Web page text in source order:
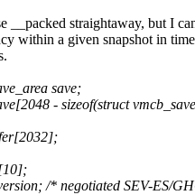
__packed straightaway, but I
within a given snapshot in
save;
- sizeof(struct
/* negotiated SEV-ES/